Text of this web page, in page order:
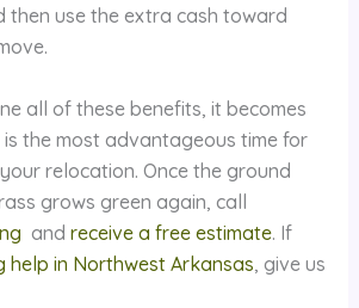
then use the extra cash toward
all of these benefits, it becomes
the most advantageous time for
relocation. Once the ground
grows green again, call
and receive a free estimate. If
help in Northwest Arkansas , give us